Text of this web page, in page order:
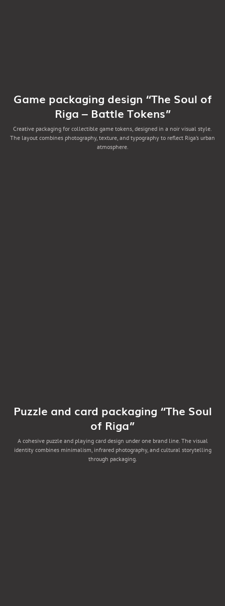
Game packaging design “The Soul of
Riga – Battle Tokens”
Creative packaging for collectible game tokens, designed in a noir visual style.
The layout combines photography, texture, and typography to reflect Riga’s urban
atmosphere.
Puzzle and card packaging “The Soul
of Riga”
A cohesive puzzle and playing card design under one brand line. The visual
identity combines minimalism, infrared photography, and cultural storytelling
through packaging.